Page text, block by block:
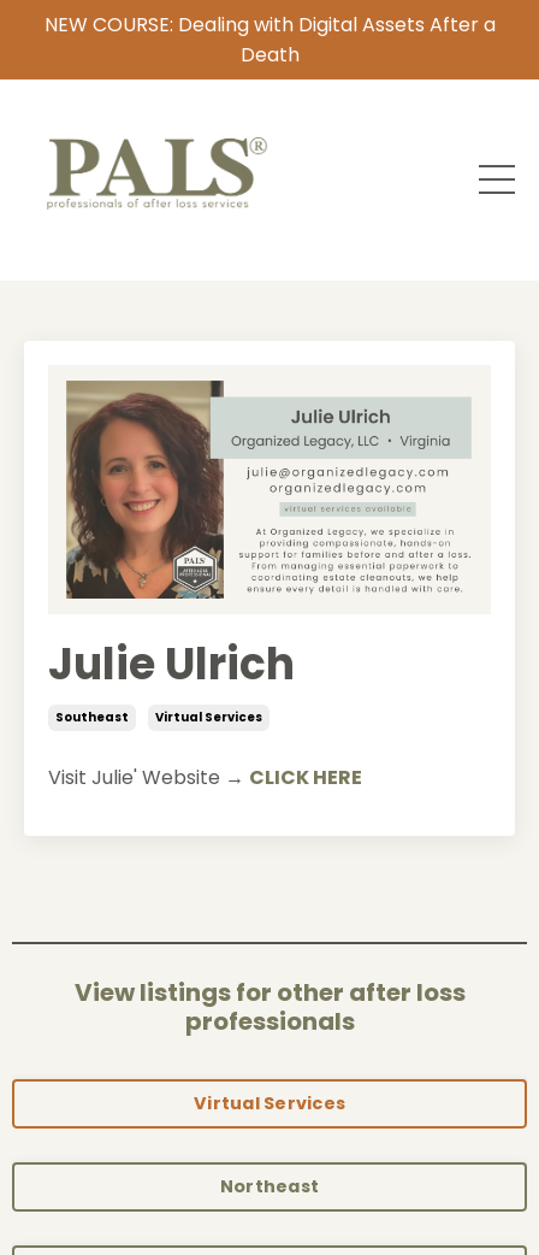
NEW COURSE: Dealing with Digital Assets After a
Death
Julie Ulrich
Southeast Virtual Services
Visit Julie' Website → CLICK HERE
View listings for other after loss
professionals
Virtual Services
Northeast